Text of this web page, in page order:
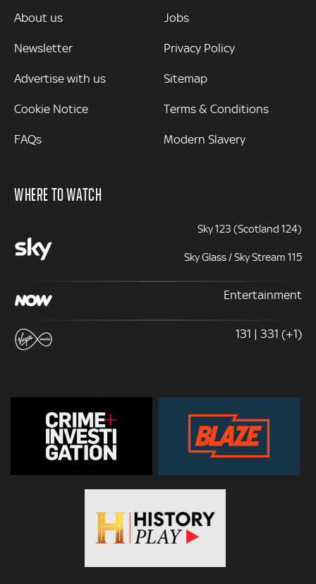
MORE
About us
Newsletter
Advertise with us
Cookie Notice
FAQs
Jobs
Privacy Policy
Sitemap
Terms & Conditions
Modern Slavery
WHERE TO WATCH
Sky 123 (Scotland 124)
Sky Glass / Sky Stream 115
Entertainment
131 | 331 (+1)